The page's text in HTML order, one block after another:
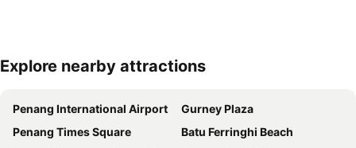
Expand map
Explore nearby attractions
Penang International Airport
Gurney Plaza
Penang Times Square
Batu Ferringhi Beach